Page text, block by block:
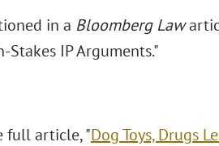
in a Bloomberg Law
Stakes IP Arguments."
full article, "Dog Toys, Drugs